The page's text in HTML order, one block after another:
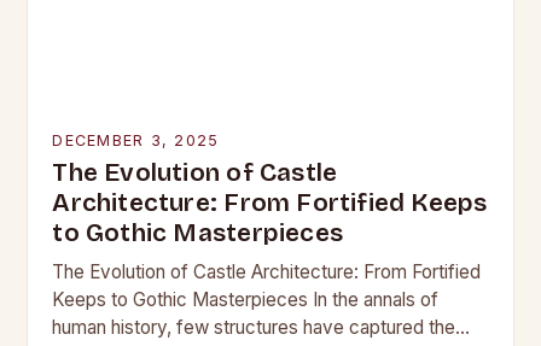
DECEMBER 3, 2025
The Evolution of Castle
Architecture: From Fortified Keeps
to Gothic Masterpieces
The Evolution of Castle Architecture: From Fortified
Keeps to Gothic Masterpieces In the annals of
human history, few structures have captured the